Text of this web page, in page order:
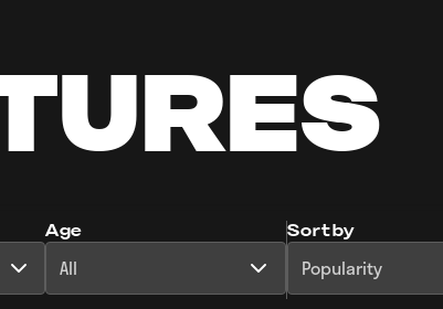
Live Web Cam
FAQs
Scouts & Guides
Charities
Age
All
Sort by
Popularity